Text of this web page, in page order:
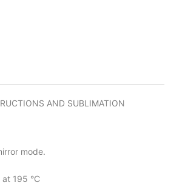
AND SUBLIMATION
mode.
195 °C